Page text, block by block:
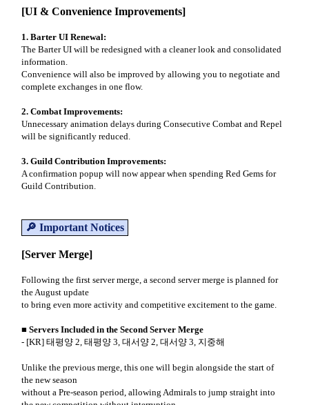
[UI & Convenience Improvements]
1. Barter UI Renewal:
The Barter UI will be redesigned with a cleaner look and consolidated
information.
Convenience will also be improved by allowing you to negotiate and
complete exchanges in one flow.
2. Combat Improvements:
Unnecessary animation delays during Consecutive Combat and Repel
will be significantly reduced.
3. Guild Contribution Improvements:
A confirmation popup will now appear when spending Red Gems for
Guild Contribution.
🔎 Important Notices
[Server Merge]
Following the first server merge, a second server merge is planned for
the August update
to bring even more activity and competitive excitement to the game.
■ Servers Included in the Second Server Merge
- [KR] 태평양 2, 태평양 3, 대서양 2, 대서양 3, 지중해
Unlike the previous merge, this one will begin alongside the start of
the new season
without a Pre-season period, allowing Admirals to jump straight into